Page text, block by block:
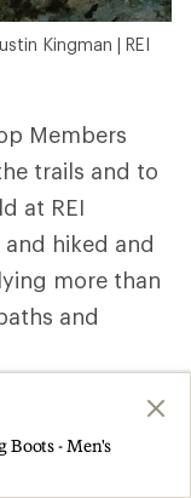
Kingman | REI
Members
trails and to
at REI
hiked and
more than
and
and
P. in
Boots - Men's